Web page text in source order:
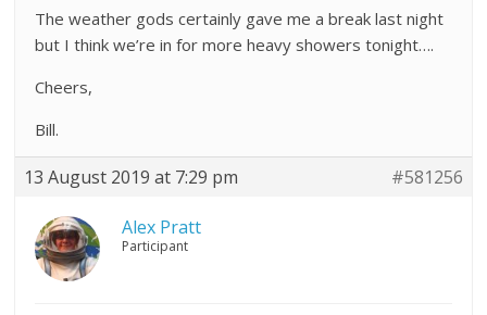
The weather gods certainly gave me a break last night
but I think we’re in for more heavy showers tonight….
Cheers,
Bill.
13 August 2019 at 7:29 pm #581256
Alex Pratt
Participant